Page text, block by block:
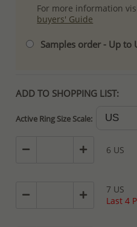
For more information
buyers' Guide
Samples order - Up to
ADD TO SHOPPING LIST:
Active Ring Size Scale:
6 US
7 US
Last 4